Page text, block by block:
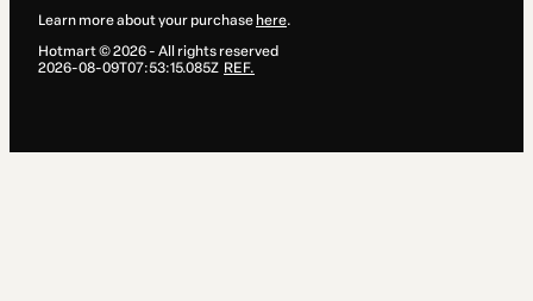
Learn more about your purchase here.
Hotmart ©2026- All rights reserved
2026-08-09T07:53:15.085Z REF.